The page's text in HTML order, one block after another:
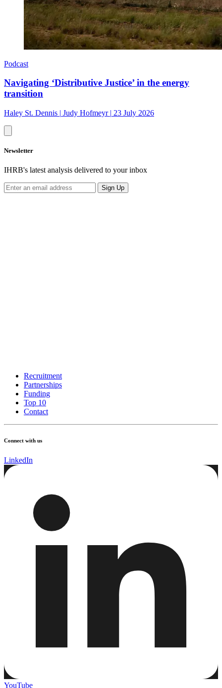
Podcast
Navigating ‘Distributive Justice’ in the energy
transition
Haley St. Dennis | Judy Hofmeyr | 23 July 2026
Newsletter
IHRB's latest analysis delivered to your inbox
Sign Up
Recruitment
Partnerships
Funding
Top 10
Contact
Connect with us
LinkedIn
YouTube